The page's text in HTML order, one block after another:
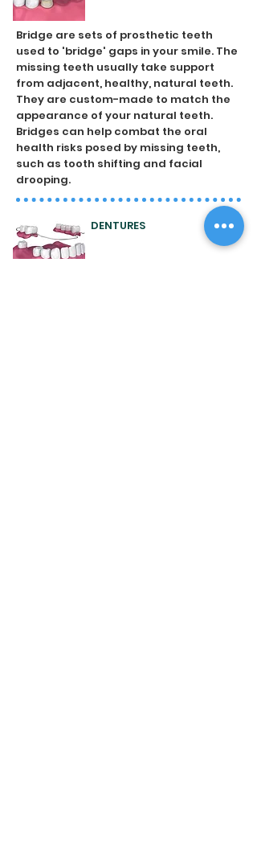
Bridge are sets of prosthetic teeth
used to 'bridge' gaps in your smile. The
missing teeth usually take support
from adjacent, healthy, natural teeth.
They are custom-made to match the
appearance of your natural teeth.
Bridges can help combat the oral
health risks posed by missing teeth,
such as tooth shifting and facial
drooping.
DENTURES